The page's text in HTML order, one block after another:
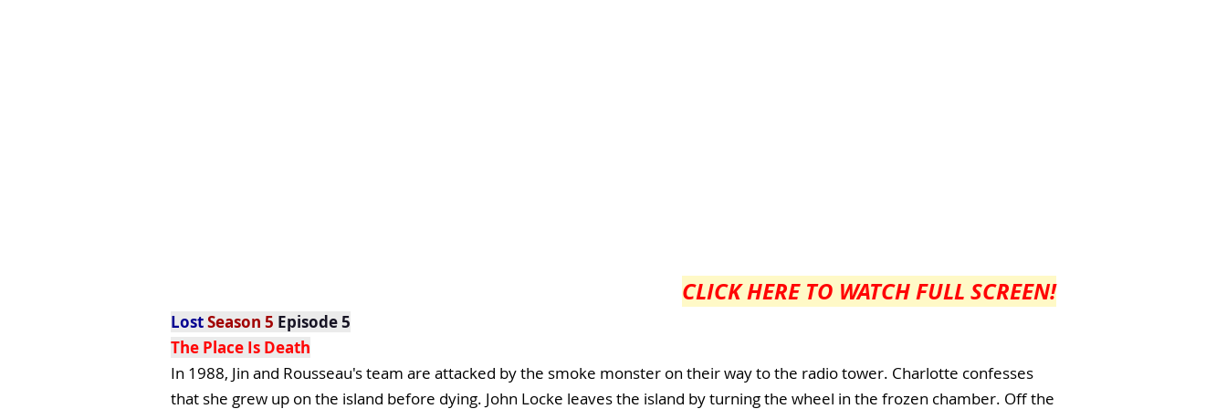
CLICK HERE TO WATCH FULL SCREEN!
LostSeason 5 Episode 5
The Place Is Death
In 1988, Jin and Rousseau's team are attacked by the smoke monster on their way to the radio tower. Charlotte confesses
that she grew up on the island before dying. John Locke leaves the island by turning the wheel in the frozen chamber. Off the